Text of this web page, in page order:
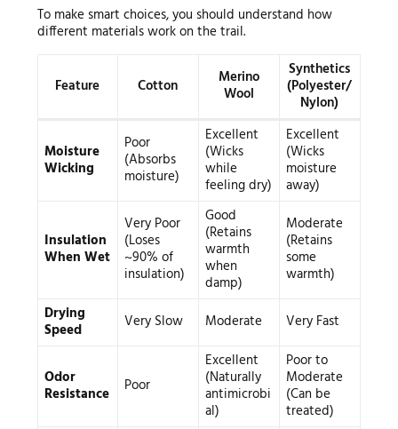
To make smart choices, you should understand how
different materials work on the trail.
Feature Cotton Merino
Wool
Synthetics
(Polyester/
Nylon)
Moisture
Wicking
Poor
(Absorbs
moisture)
Excellent
(Wicks
while
feeling dry)
Excellent
(Wicks
moisture
away)
Insulation
When Wet
Very Poor
(Loses
~90% of
insulation)
Good
(Retains
warmth
when
damp)
Moderate
(Retains
some
warmth)
Drying
Speed Very Slow Moderate Very Fast
Odor
Resistance Poor
Excellent
(Naturally
antimicrobi
al)
Poor to
Moderate
(Can be
treated)